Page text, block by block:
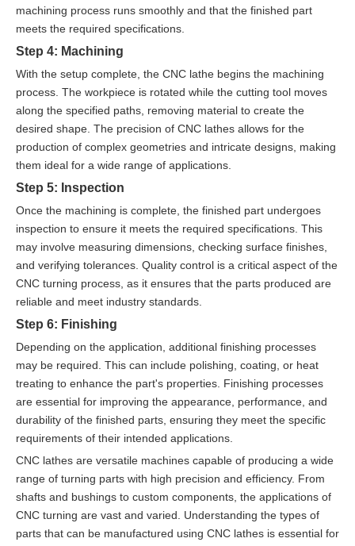
machining process runs smoothly and that the finished part
meets the required specifications.
Step 4: Machining
With the setup complete, the CNC lathe begins the machining
process. The workpiece is rotated while the cutting tool moves
along the specified paths, removing material to create the
desired shape. The precision of CNC lathes allows for the
production of complex geometries and intricate designs, making
them ideal for a wide range of applications.
Step 5: Inspection
Once the machining is complete, the finished part undergoes
inspection to ensure it meets the required specifications. This
may involve measuring dimensions, checking surface finishes,
and verifying tolerances. Quality control is a critical aspect of the
CNC turning process, as it ensures that the parts produced are
reliable and meet industry standards.
Step 6: Finishing
Depending on the application, additional finishing processes
may be required. This can include polishing, coating, or heat
treating to enhance the part's properties. Finishing processes
are essential for improving the appearance, performance, and
durability of the finished parts, ensuring they meet the specific
requirements of their intended applications.
CNC lathes are versatile machines capable of producing a wide
range of turning parts with high precision and efficiency. From
shafts and bushings to custom components, the applications of
CNC turning are vast and varied. Understanding the types of
parts that can be manufactured using CNC lathes is essential for